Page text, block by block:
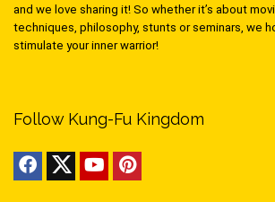
and we love sharing it! So whether it’s about
techniques, philosophy, stunts or seminars, we
stimulate your inner warrior!
Follow Kung-Fu Kingdom